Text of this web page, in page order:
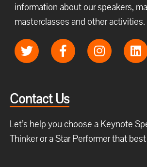
information about our speakers,
masterclasses and other activities.
Contact Us
Let’s help you choose a Keynote
Thinker or a Star Performer that